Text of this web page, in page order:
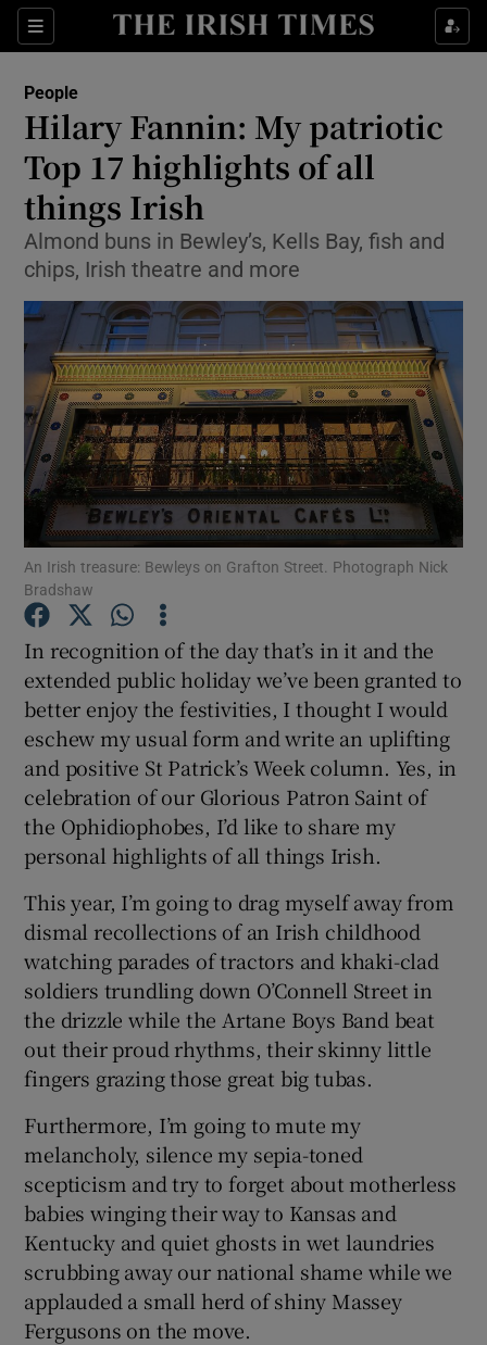
Sections
Show Culture sub sections
Show Technology sub sections
Show Science sub sections
Show Motors sub sections
Show Podcasts sub sections
Show Gaeilge sub sections
Show History sub sections
Show Sponsored sub sections
People
Hilary Fannin: My patriotic
Top 17 highlights of all
things Irish
Almond buns in Bewley’s, Kells Bay, fish and
chips, Irish theatre and more
An Irish treasure: Bewleys on Grafton Street. Photograph Nick
Bradshaw
In recognition of the day that’s in it and the
extended public holiday we’ve been granted to
better enjoy the festivities, I thought I would
eschew my usual form and write an uplifting
and positive St Patrick’s Week column. Yes, in
celebration of our Glorious Patron Saint of
the Ophidiophobes, I’d like to share my
personal highlights of all things Irish.
This year, I’m going to drag myself away from
dismal recollections of an Irish childhood
watching parades of tractors and khaki-clad
soldiers trundling down O’Connell Street in
the drizzle while the Artane Boys Band beat
out their proud rhythms, their skinny little
fingers grazing those great big tubas.
Furthermore, I’m going to mute my
melancholy, silence my sepia-toned
scepticism and try to forget about motherless
babies winging their way to Kansas and
Kentucky and quiet ghosts in wet laundries
scrubbing away our national shame while we
applauded a small herd of shiny Massey
Fergusons on the move.